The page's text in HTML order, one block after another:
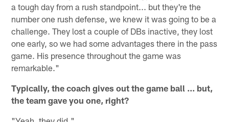
a tough day from a rush standpoint... but they're the
number one rush defense, we knew it was going to be a
challenge. They lost a couple of DBs inactive, they lost
one early, so we had some advantages there in the pass
game. His presence throughout the game was
remarkable."
Typically, the coach gives out the game ball ... but,
the team gave you one, right?